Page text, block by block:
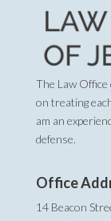
The Law
on treating
am an
defense.
Office
14 Beacon